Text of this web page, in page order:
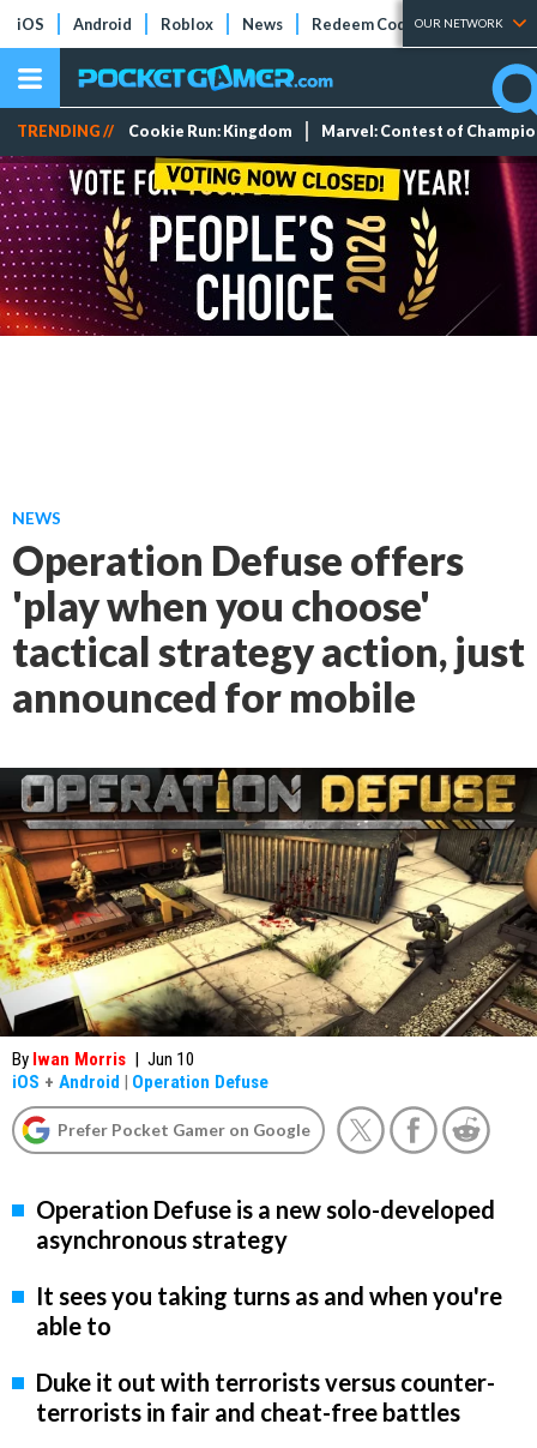
iOS Android Roblox News Redeem Codes Tier Lists
OUR NETWORK
TRENDING // Cookie Run: Kingdom Marvel: Contest of
NEWS
Operation Defuse offers
'play when you choose'
tactical strategy action, just
announced for mobile
By Iwan Morris | Jun 10
iOS + Android | Operation Defuse
Prefer Pocket Gamer on Google
Operation Defuse is a new solo-developed
asynchronous strategy
It sees you taking turns as and when you're
able to
Duke it out with terrorists versus counter-
terrorists in fair and cheat-free battles